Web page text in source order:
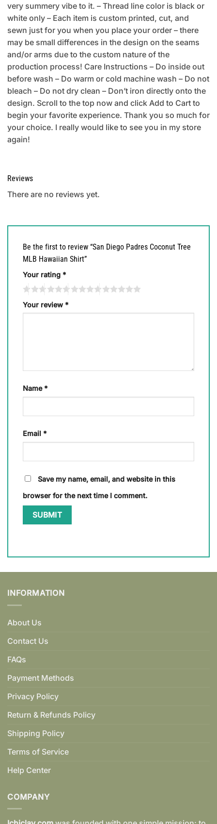
very summery vibe to it. – Thread line color is black or
white only – Each item is custom printed, cut, and
sewn just for you when you place your order – there
may be small differences in the design on the seams
and/or arms due to the custom nature of the
production process! Care Instructions – Do inside out
before wash – Do warm or cold machine wash – Do not
bleach – Do not dry clean – Don’t iron directly onto the
design. Scroll to the top now and click Add to Cart to
begin your favorite experience. Thank you so much for
your choice. I really would like to see you in my store
again!
Reviews
There are no reviews yet.
Be the first to review “San Diego Padres Coconut Tree
MLB Hawaiian Shirt”
Your rating *
Your review *
Name *
Email *
Save my name, email, and website in this
browser for the next time I comment.
INFORMATION
About Us
Contact Us
FAQs
Payment Methods
Privacy Policy
Return & Refunds Policy
Shipping Policy
Terms of Service
Help Center
COMPANY